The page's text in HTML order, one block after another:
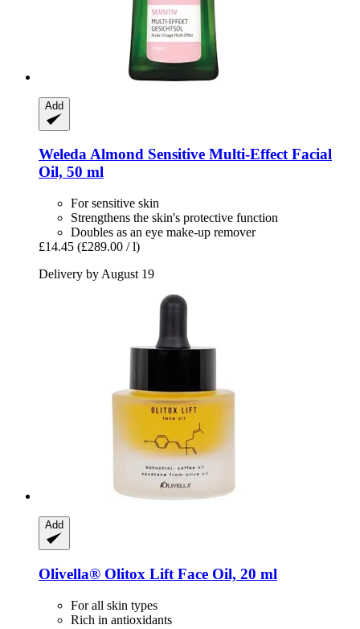
Add
WeledaAlmond Sensitive Multi-​Effect Facial
Oil, 50 ml
For sensitive skin
Strengthens the skin's protective function
Doubles as an eye make-up remover
£14.45 (£289.00 / l)
Delivery by August 19
Add
Olivella® Olitox Lift Face Oil, 20 ml
For all skin types
Rich in antioxidants